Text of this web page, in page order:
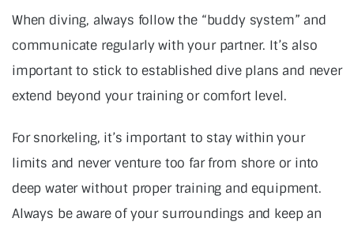
When diving, always follow the “buddy system” and
communicate regularly with your partner. It’s also
important to stick to established dive plans and never
extend beyond your training or comfort level.
For snorkeling, it’s important to stay within your
limits and never venture too far from shore or into
deep water without proper training and equipment.
Always be aware of your surroundings and keep an